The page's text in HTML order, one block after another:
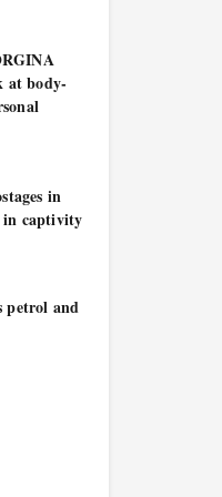
at body-
in
in captivity
petrol and